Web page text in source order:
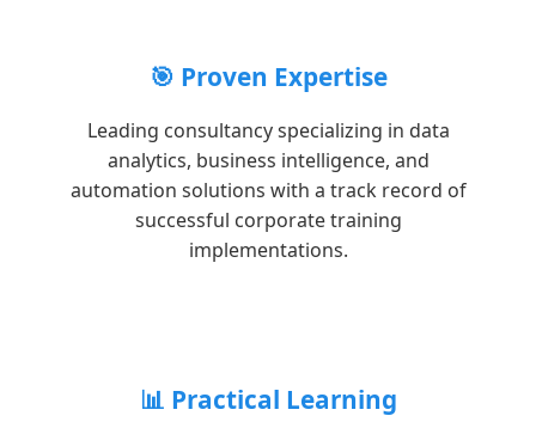
🎯 Proven Expertise
Leading consultancy specializing in data
analytics, business intelligence, and
automation solutions with a track record of
successful corporate training
implementations.
📊 Practical Learning